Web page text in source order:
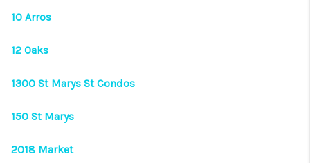
TOP AREAS
10 Arros
12 Oaks
1300 St Marys St Condos
150 St Marys
2018 Market